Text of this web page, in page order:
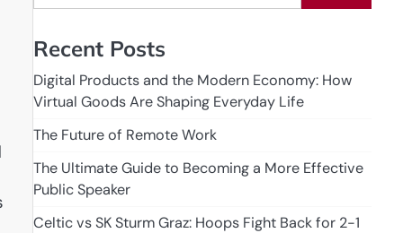
Recent Posts
Digital Products and the Modern Economy: How
Virtual Goods Are Shaping Everyday Life
The Future of Remote Work
The Ultimate Guide to Becoming a More Effective
Public Speaker
Celtic vs SK Sturm Graz: Hoops Fight Back for 2-1